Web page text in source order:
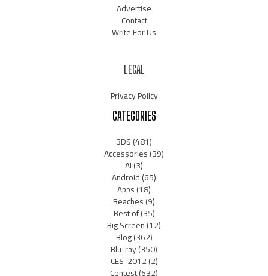
Advertise
Contact
Write For Us
LEGAL
Privacy Policy
CATEGORIES
3DS(481)
Accessories(39)
AI(3)
Android(65)
Apps(18)
Beaches(9)
Best of(35)
Big Screen(12)
Blog(362)
Blu-ray(350)
CES-2012(2)
Contest(632)